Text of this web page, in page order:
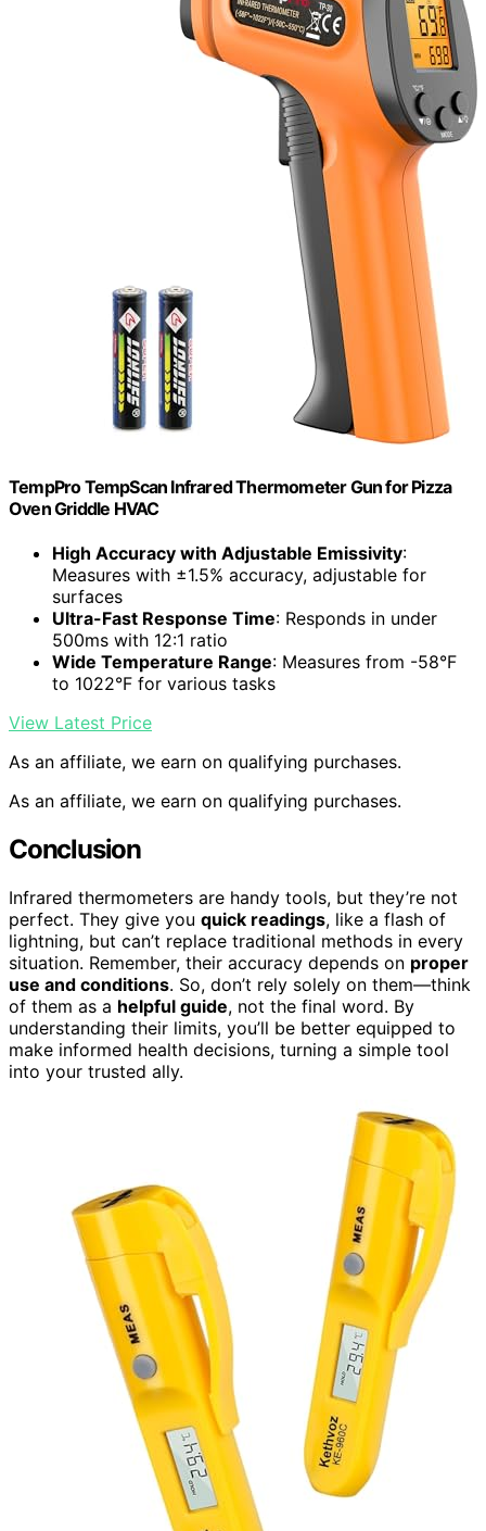
TempPro TempScan Infrared Thermometer Gun for Pizza
Oven Griddle HVAC
High Accuracy with Adjustable Emissivity:
Measures with ±1.5% accuracy, adjustable for
surfaces
Ultra-Fast Response Time: Responds in under
500ms with 12:1 ratio
Wide Temperature Range: Measures from -58°F
to 1022°F for various tasks
View Latest Price
As an affiliate, we earn on qualifying purchases.
As an affiliate, we earn on qualifying purchases.
Conclusion
Infrared thermometers are handy tools, but they’re not
perfect. They give you quick readings, like a flash of
lightning, but can’t replace traditional methods in every
situation. Remember, their accuracy depends on proper
use and conditions. So, don’t rely solely on them—think
of them as a helpful guide, not the final word. By
understanding their limits, you’ll be better equipped to
make informed health decisions, turning a simple tool
into your trusted ally.